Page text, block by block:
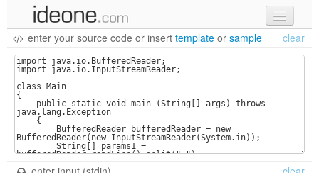
new code
samples
recent codes
sign in
enter your source code or insert template or sample clear